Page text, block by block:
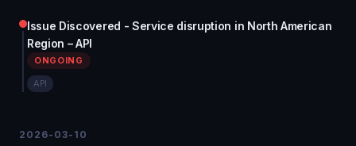
Issue Discovered - Service disruption in North American
Region – API
ONGOING
API
2026-03-10